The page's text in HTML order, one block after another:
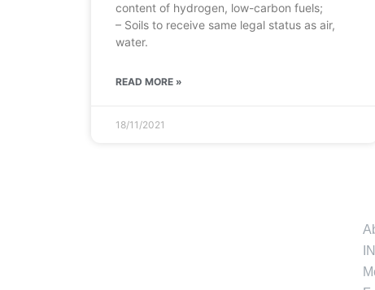
content of hydrogen, low-carbon fuels;
– Soils to receive same legal status as air,
water.
READ MORE »
18/11/2021